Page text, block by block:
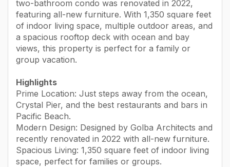
two-bathroom condo was renovated in 2022,
featuring all-new furniture. With 1,350 square feet
of indoor living space, multiple outdoor areas, and
a spacious rooftop deck with ocean and bay
views, this property is perfect for a family or
group vacation.
Highlights
Prime Location: Just steps away from the ocean,
Crystal Pier, and the best restaurants and bars in
Pacific Beach.
Modern Design: Designed by Golba Architects and
recently renovated in 2022 with all-new furniture.
Spacious Living: 1,350 square feet of indoor living
space, perfect for families or groups.